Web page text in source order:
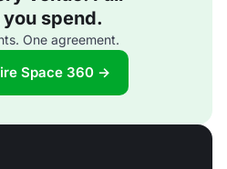
spend.
One agreement.
Space 360 →